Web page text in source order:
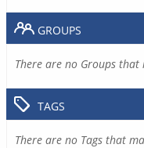
GROUPS
There are no Groups
TAGS
There are no Tags that